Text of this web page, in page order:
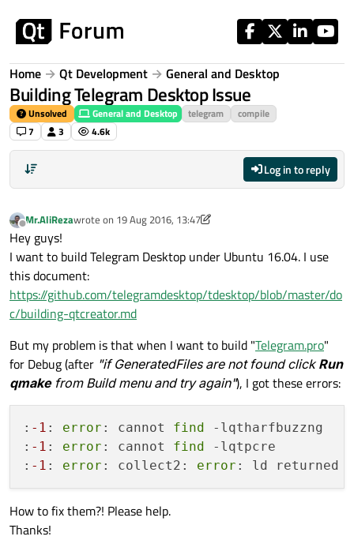
Home Qt Development General and Desktop
Building Telegram Desktop Issue
Unsolved General and Desktop telegram
compile
7
3 4.6k
Log in to reply
Offline
Mr.AliRezawrote on 19 Aug 2016, 13:47
last edited by Mr.AliReza
Hey guys!
I want to build Telegram Desktop under Ubuntu 16.04. I use
this document:
https://github.com/telegramdesktop/tdesktop/blob/master/do
c/building-qtcreator.md
But my problem is that when I want to build "Telegram.pro"
for Debug (after "if GeneratedFiles are not found clickRun
qmakefrom Build menu and try again"), I got these errors:
: -1 : error : cannot find -lqtharfbuzzng
: -1 : error : cannot find -lqtpcre
: -1 : error : collect2: error : ld returned
How to fix them?! Please help.
Thanks!